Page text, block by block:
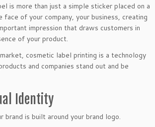
is more than just a simple sticker placed on a
of your company, your business, creating
impression that draws customers in
of your product.
cosmetic label printing is a technology
and companies stand out and be
Identity
brand is built around your brand logo.